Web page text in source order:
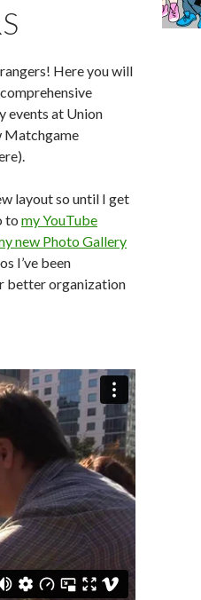
Here you will
events at Union
Matchgame
layout so until I get
to my YouTube
new Photo Gallery
I’ve been
better organization